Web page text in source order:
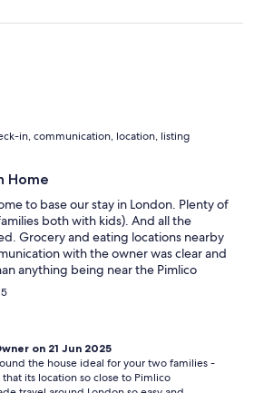
in, communication, location, listing
Home
to base our stay in London. Plenty of
both with kids). And all the
Grocery and eating locations nearby
with the owner was clear and
anything being near the Pimlico
a so convenient for our daily outings
stay here again!
on 21 Jun 2025
the house ideal for your two families -
its location so close to Pimlico